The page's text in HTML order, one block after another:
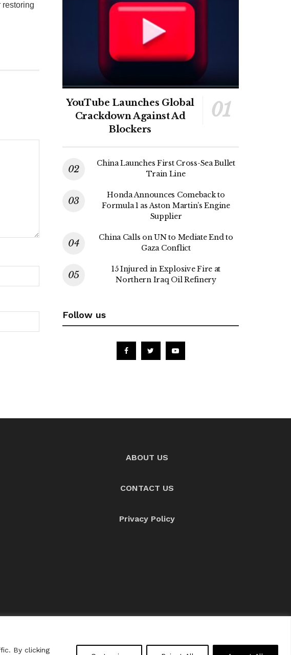
By clicking
restoring
YouTube Launches Global
Crackdown Against Ad
Blockers
China Launches First Cross-Sea Bullet
Train Line
Honda Announces Comeback to
Formula 1 as Aston Martin’s Engine
Supplier
China Calls on UN to Mediate End to
Gaza Conflict
15 Injured in Explosive Fire at
Northern Iraq Oil Refinery
Follow us
ABOUT US
CONTACT US
Privacy Policy
About us Contact Us